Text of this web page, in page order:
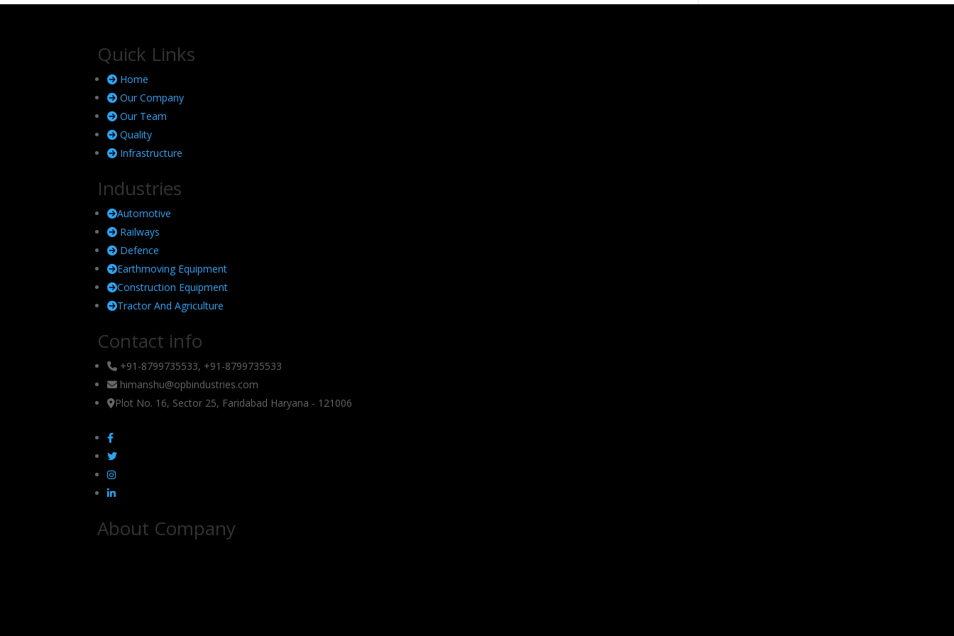
Quick Links
Home
Our Company
Our Team
Quality
Infrastructure
Industries
Automotive
Railways
Defence
Earthmoving Equipment
Construction Equipment
Tractor And Agriculture
Contact info
+91-8799735533, +91-8799735533
himanshu@opbindustries.com
Plot No. 16, Sector 25, Faridabad Haryana - 121006
About Company